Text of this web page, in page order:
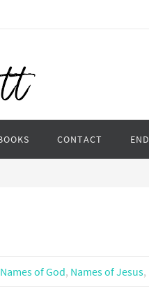
CONTACT
Names of God, Names of Jesus,